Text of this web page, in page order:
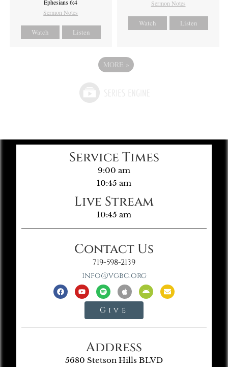
Ephesians 6:4
Sermon Notes
Watch Listen
Sermon Notes
Watch Listen
MORE »
Service Times
9:00 am
10:45 am
Live Stream
10:45 am
Contact Us
719-598-2139
info@vgbc.org
Give
Address
5680 Stetson Hills BLVD